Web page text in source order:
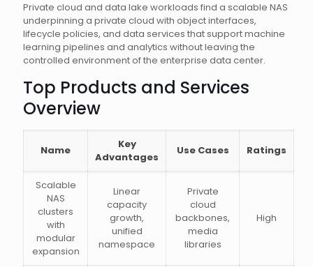
Private cloud and data lake workloads find a scalable NAS
underpinning a private cloud with object interfaces,
lifecycle policies, and data services that support machine
learning pipelines and analytics without leaving the
controlled environment of the enterprise data center.
Top Products and Services
Overview
Name
Key
Advantages
Use Cases Ratings
Scalable
NAS
clusters
with
modular
expansion
Linear
capacity
growth,
unified
namespace
Private
cloud
backbones,
media
libraries
High